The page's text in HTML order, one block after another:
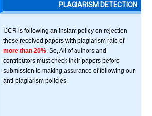
PLAGIARISM DETECTION
IJCR is following an instant policy on rejection
those received papers with plagiarism rate of
more than 20% . So, All of authors and
contributors must check their papers before
submission to making assurance of following our
anti-plagiarism policies.